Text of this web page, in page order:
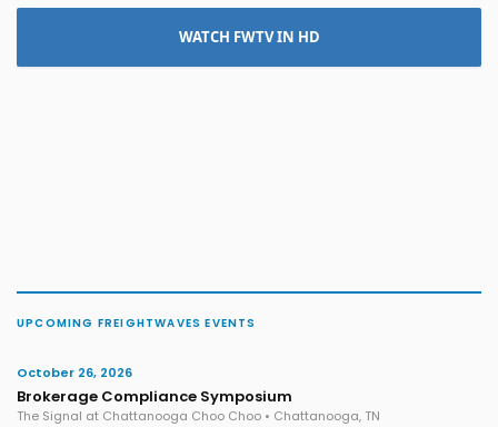
WATCH FWTV IN HD
UPCOMING FREIGHTWAVES EVENTS
October 26, 2026
Brokerage Compliance Symposium
The Signal at Chattanooga Choo Choo • Chattanooga, TN